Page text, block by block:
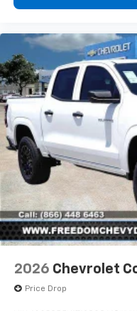
bring you
artists,
Bluetooth®®
Pair your
vehicle's
Place and
Store your
to place an
touch-screen
system
With
listen to files
Bluetooth®
2026 Chevrolet
Price Drop